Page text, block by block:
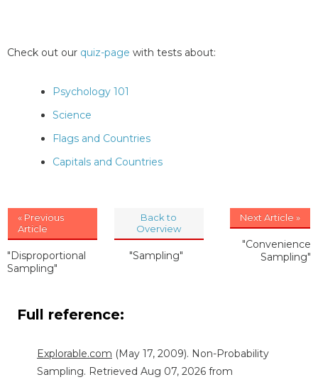
Check out our quiz-page with tests about:
Psychology 101
Science
Flags and Countries
Capitals and Countries
« Previous
Article
"Disproportional
Sampling"
Back to
Overview
"Sampling"
Next Article »
"Convenience
Sampling"
Full reference:
Explorable.com (May 17, 2009). Non-Probability
Sampling. Retrieved Aug 07, 2026 from